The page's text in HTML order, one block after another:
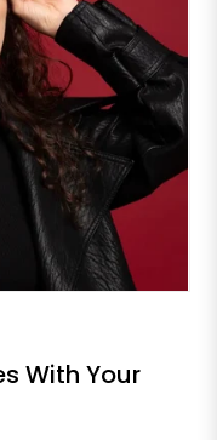
With Your